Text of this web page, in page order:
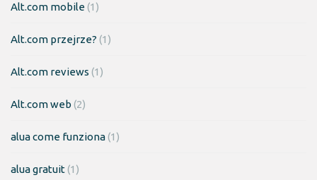
Alt.com mobile(1)
Alt.com przejrze? (1)
Alt.com reviews (1)
Alt.com web (2)
alua come funziona(1)
alua gratuit(1)